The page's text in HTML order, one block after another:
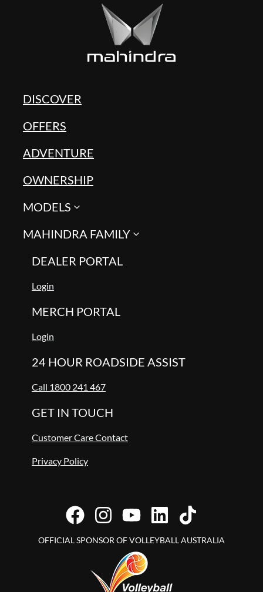
DISCOVER
OFFERS
ADVENTURE
OWNERSHIP
MODELS
MAHINDRA FAMILY
DEALER PORTAL
Login
MERCH PORTAL
Login
24 HOUR ROADSIDE ASSIST
Call 1800 241 467
GET IN TOUCH
Customer Care Contact
Privacy Policy
OFFICIAL SPONSOR OF VOLLEYBALL AUSTRALIA